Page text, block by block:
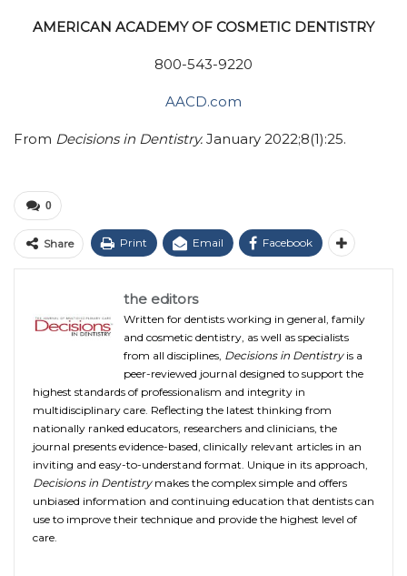
AMERICAN ACADEMY OF COSMETIC DENTISTRY
800-543-9220
AACD.com
From Decisions in Dentistry. January 2022;8(1):25.
0
Share Print Email Facebook
the editors
Written for dentists working in general, family
and cosmetic dentistry, as well as specialists
from all disciplines, Decisions in Dentistryis a
peer-reviewed journal designed to support the
highest standards of professionalism and integrity in
multidisciplinary care. Reflecting the latest thinking from
nationally ranked educators, researchers and clinicians, the
journal presents evidence-based, clinically relevant articles in an
inviting and easy-to-understand format. Unique in its approach,
Decisions in Dentistrymakes the complex simple and offers
unbiased information and continuing education that dentists can
use to improve their technique and provide the highest level of
care.